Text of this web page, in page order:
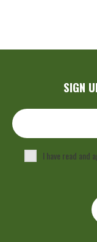
SIGN
I have read and